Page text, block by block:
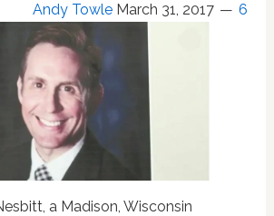
Andy Towle March 31, 2017 6
a Madison, Wisconsin